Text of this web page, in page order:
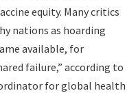
equity. Many critics
nations as hoarding
available, for
failure,” according to
for global health